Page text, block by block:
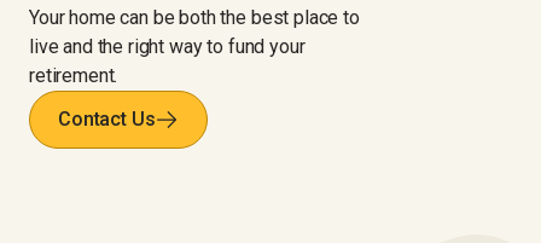
Your home can be both the best place to
live and the right way to fund your
retirement.
Contact Us